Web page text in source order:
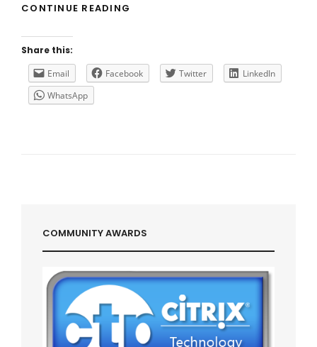
CONTINUE READING
SIZE
DOES
Share this:
Email
Facebook Twitter
LinkedIn
WhatsApp
COMMUNITY AWARDS